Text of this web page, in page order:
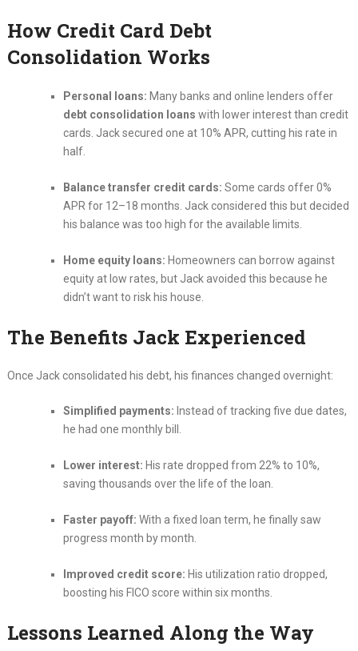
How Credit Card Debt
Consolidation Works
Personal loans: Many banks and online lenders offer
debt consolidation loans with lower interest than credit
cards. Jack secured one at 10% APR, cutting his rate in
half.
Balance transfer credit cards: Some cards offer 0%
APR for 12–18 months. Jack considered this but decided
his balance was too high for the available limits.
Home equity loans: Homeowners can borrow against
equity at low rates, but Jack avoided this because he
didn’t want to risk his house.
The Benefits Jack Experienced
Once Jack consolidated his debt, his finances changed overnight:
Simplified payments: Instead of tracking five due dates,
he had one monthly bill.
Lower interest: His rate dropped from 22% to 10%,
saving thousands over the life of the loan.
Faster payoff: With a fixed loan term, he finally saw
progress month by month.
Improved credit score: His utilization ratio dropped,
boosting his FICO score within six months.
Lessons Learned Along the Way